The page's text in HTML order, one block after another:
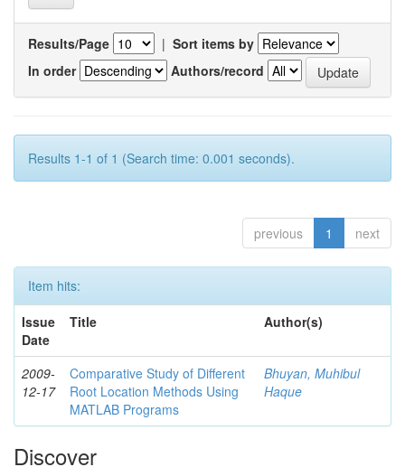
Results/Page | Sort items by
In order
Authors/record
Results 1-1 of 1 (Search time: 0.001 seconds).
previous 1 next
Item hits:
Issue
Date
Title Author(s)
2009-
12-17
Comparative Study of Different
Root Location Methods Using
MATLAB Programs
Bhuyan, Muhibul
Haque
Discover